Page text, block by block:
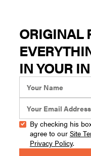
ORIGINAL
IN YOUR
By checking his
agree to our Site
Privacy Policy.